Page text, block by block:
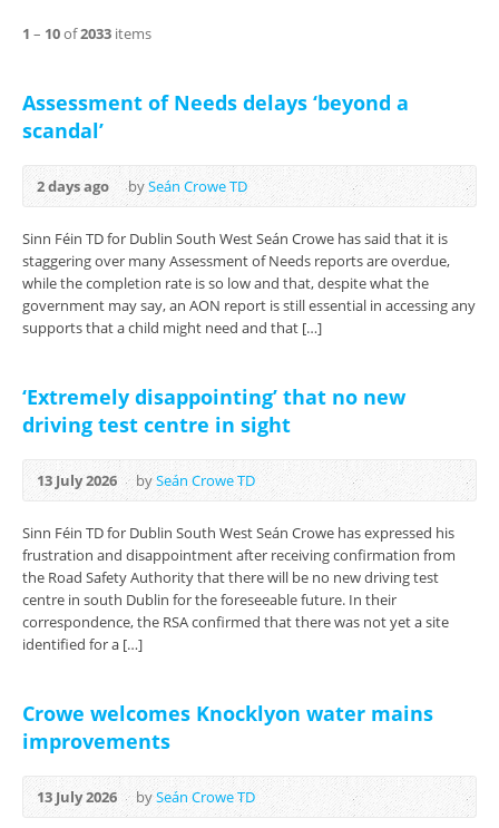
1 – 10of2033 items
Assessment of Needs delays ‘beyond a
scandal’
2 days ago bySeán Crowe TD
Sinn Féin TD for Dublin South West Seán Crowe has said that it is
staggering over many Assessment of Needs reports are overdue,
while the completion rate is so low and that, despite what the
government may say, an AON report is still essential in accessing any
supports that a child might need and that […]
‘Extremely disappointing’ that no new
driving test centre in sight
13 July 2026 bySeán Crowe TD
Sinn Féin TD for Dublin South West Seán Crowe has expressed his
frustration and disappointment after receiving confirmation from
the Road Safety Authority that there will be no new driving test
centre in south Dublin for the foreseeable future. In their
correspondence, the RSA confirmed that there was not yet a site
identified for a […]
Crowe welcomes Knocklyon water mains
improvements
13 July 2026 bySeán Crowe TD